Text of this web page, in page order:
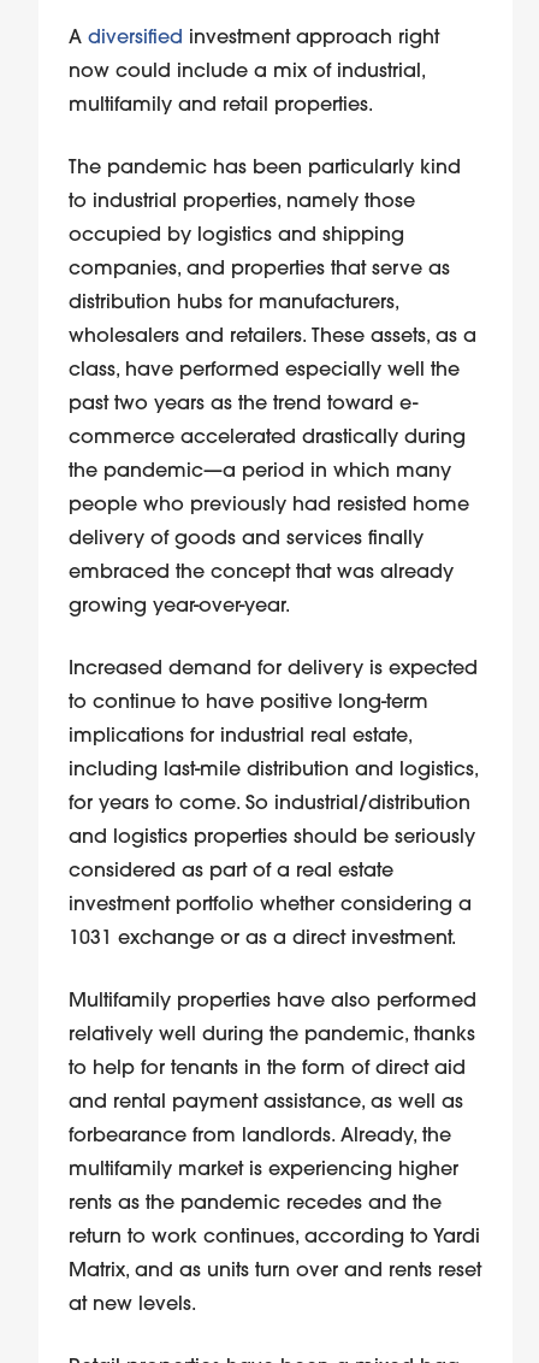
A diversified investment approach right
now could include a mix of industrial,
multifamily and retail properties.
The pandemic has been particularly kind
to industrial properties, namely those
occupied by logistics and shipping
companies, and properties that serve as
distribution hubs for manufacturers,
wholesalers and retailers. These assets, as a
class, have performed especially well the
past two years as the trend toward e-
commerce accelerated drastically during
the pandemic—a period in which many
people who previously had resisted home
delivery of goods and services finally
embraced the concept that was already
growing year-over-year.
Increased demand for delivery is expected
to continue to have positive long-term
implications for industrial real estate,
including last-mile distribution and logistics,
for years to come. So industrial/distribution
and logistics properties should be seriously
considered as part of a real estate
investment portfolio whether considering a
1031 exchange or as a direct investment.
Multifamily properties have also performed
relatively well during the pandemic, thanks
to help for tenants in the form of direct aid
and rental payment assistance, as well as
forbearance from landlords. Already, the
multifamily market is experiencing higher
rents as the pandemic recedes and the
return to work continues, according to Yardi
Matrix, and as units turn over and rents reset
at new levels.